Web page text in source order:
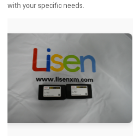
with your specific needs.